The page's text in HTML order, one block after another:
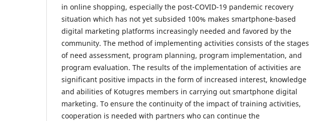
in online shopping, especially the post-COVID-19 pandemic recovery
situation which has not yet subsided 100% makes smartphone-based
digital marketing platforms increasingly needed and favored by the
community. The method of implementing activities consists of the stages
of need assessment, program planning, program implementation, and
program evaluation. The results of the implementation of activities are
significant positive impacts in the form of increased interest, knowledge
and abilities of Kotugres members in carrying out smartphone digital
marketing. To ensure the continuity of the impact of training activities,
cooperation is needed with partners who can continue the